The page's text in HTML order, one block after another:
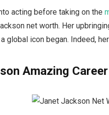
acting before taking on the
net worth. Her
global icon began. Indeed,
Amazing Career